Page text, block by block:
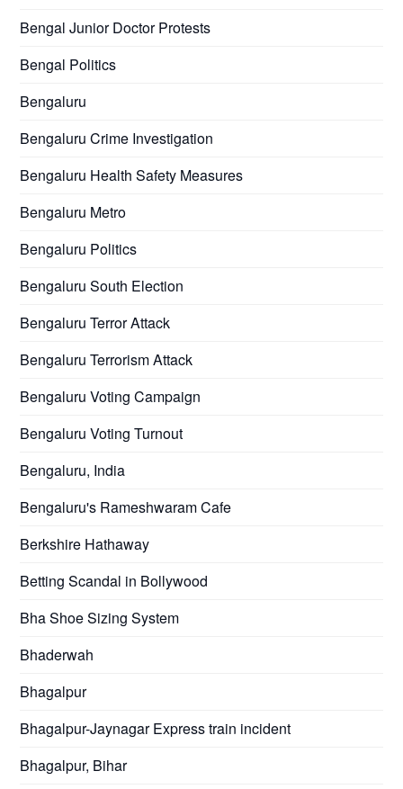
Bengal Junior Doctor Protests
Bengal Politics
Bengaluru
Bengaluru Crime Investigation
Bengaluru Health Safety Measures
Bengaluru Metro
Bengaluru Politics
Bengaluru South Election
Bengaluru Terror Attack
Bengaluru Terrorism Attack
Bengaluru Voting Campaign
Bengaluru Voting Turnout
Bengaluru, India
Bengaluru's Rameshwaram Cafe
Berkshire Hathaway
Betting Scandal in Bollywood
Bha Shoe Sizing System
Bhaderwah
Bhagalpur
Bhagalpur-Jaynagar Express train incident
Bhagalpur, Bihar